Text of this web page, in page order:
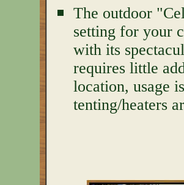
The outdoor
setting for your
with its
requires little
location, usage
tenting/heaters